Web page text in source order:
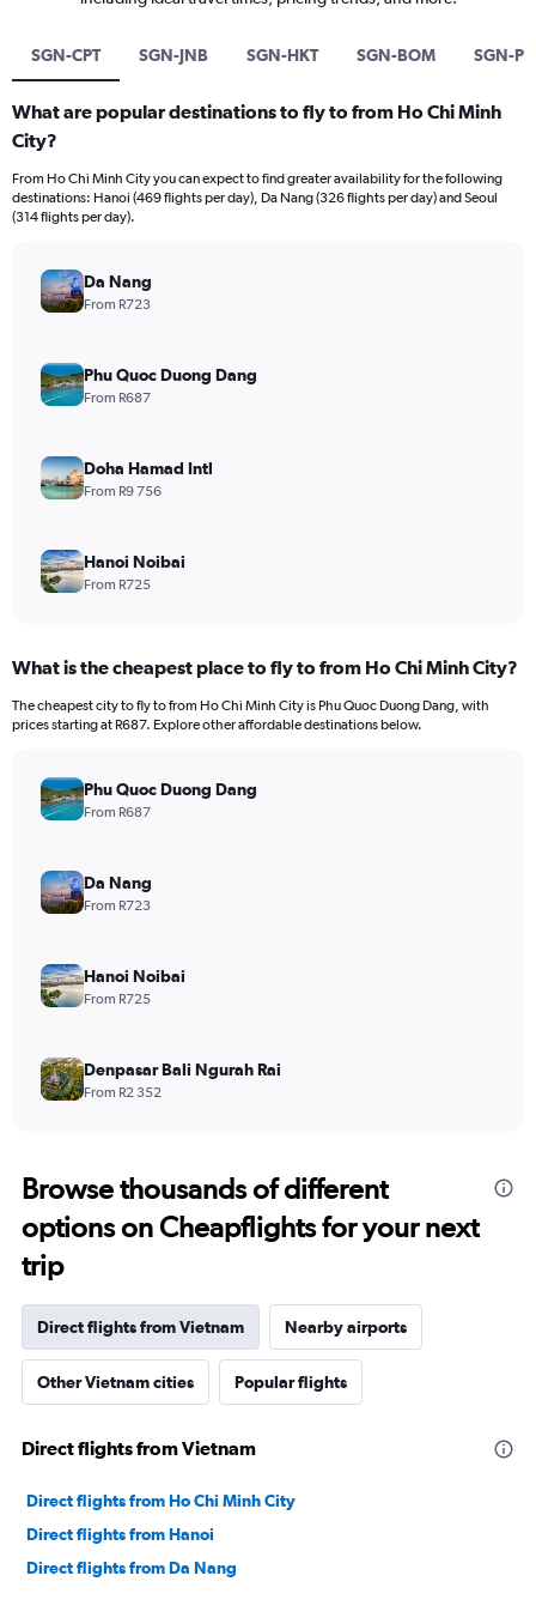
SGN-CPT SGN-JNB SGN-HKT SGN-BOM SGN-
What are popular destinations to fly to from Ho Chi Minh
City?
From Ho Chi Minh City you can expect to find greater availability for the following
destinations: Hanoi (469 flights per day), Da Nang (326 flights per day) and Seoul
(314 flights per day).
Da Nang
From R723
Phu Quoc Duong Dang
From R687
Doha Hamad Intl
From R9 756
Hanoi Noibai
From R725
What is the cheapest place to fly to from Ho Chi Minh City?
The cheapest city to fly to from Ho Chi Minh City is Phu Quoc Duong Dang, with
prices starting at R687. Explore other affordable destinations below.
Phu Quoc Duong Dang
From R687
Da Nang
From R723
Hanoi Noibai
From R725
Denpasar Bali Ngurah Rai
From R2 352
Browse thousands of different
options on Cheapflights for your next
trip
Direct flights from Vietnam Nearby airports
Other Vietnam cities Popular flights
Direct flights from Vietnam
Direct flights from Ho Chi Minh City
Direct flights from Hanoi
Direct flights from Da Nang